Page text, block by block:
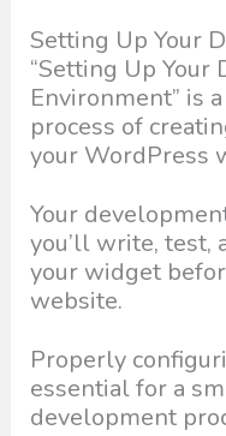
Setting Up Your
“Setting Up Your
Environment” is
process of
your WordPress
Your
you’ll write, test,
your widget
website.
Properly
essential for a
development